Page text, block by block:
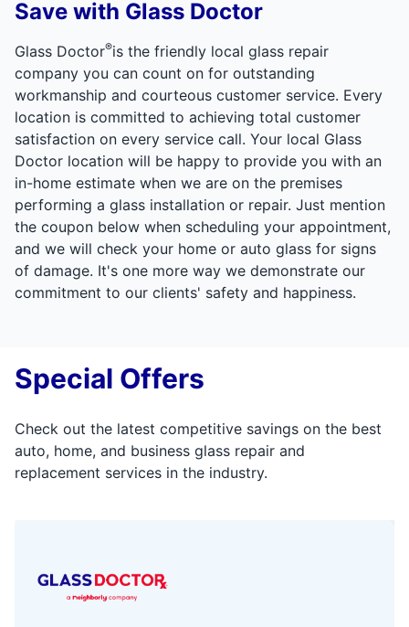
Save with Glass Doctor
Glass Doctor®is the friendly local glass repair
company you can count on for outstanding
workmanship and courteous customer service. Every
location is committed to achieving total customer
satisfaction on every service call. Your local Glass
Doctor location will be happy to provide you with an
in-home estimate when we are on the premises
performing a glass installation or repair. Just mention
the coupon below when scheduling your appointment,
and we will check your home or auto glass for signs
of damage. It's one more way we demonstrate our
commitment to our clients' safety and happiness.
Special Offers
Check out the latest competitive savings on the best
auto, home, and business glass repair and
replacement services in the industry.